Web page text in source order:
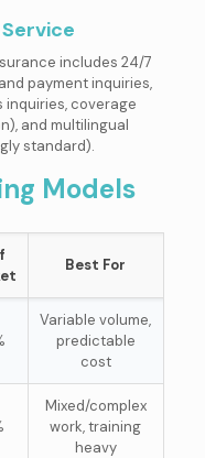
includes 24/7
payment inquiries,
coverage
and multilingual
standard).
Models
Best For
Variable volume,
predictable
cost
Mixed/complex
work, training
heavy